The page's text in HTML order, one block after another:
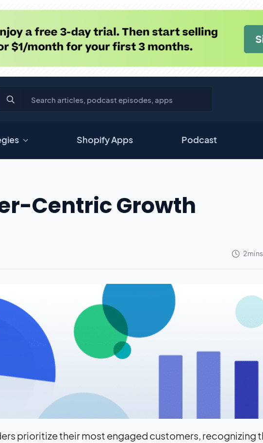
Shopify Apps Podcast
Centric Growth
prioritize their most engaged customers, recognizing